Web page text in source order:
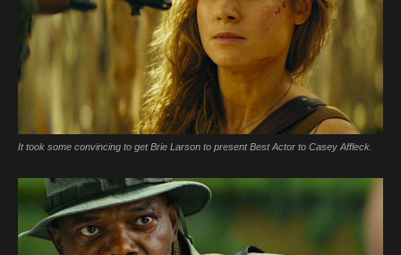
It took some convincing to get Brie Larson to present Best Actor to Casey Affleck.